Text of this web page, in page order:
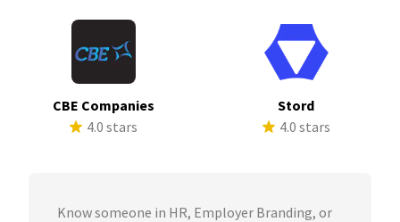
CBE Companies
4.0 stars
Stord
4.0 stars
Know someone in HR, Employer Branding, or